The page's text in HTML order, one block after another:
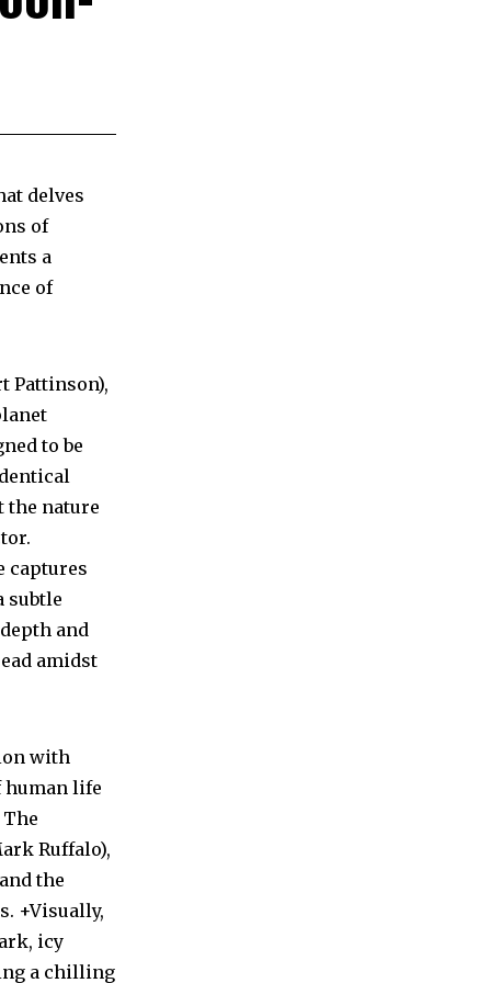
delves
of
a
of
Pattinson),
to be
the nature
captures
subtle
and
amidst
with
human life
Ruffalo),
the
+Visually,
icy
a chilling